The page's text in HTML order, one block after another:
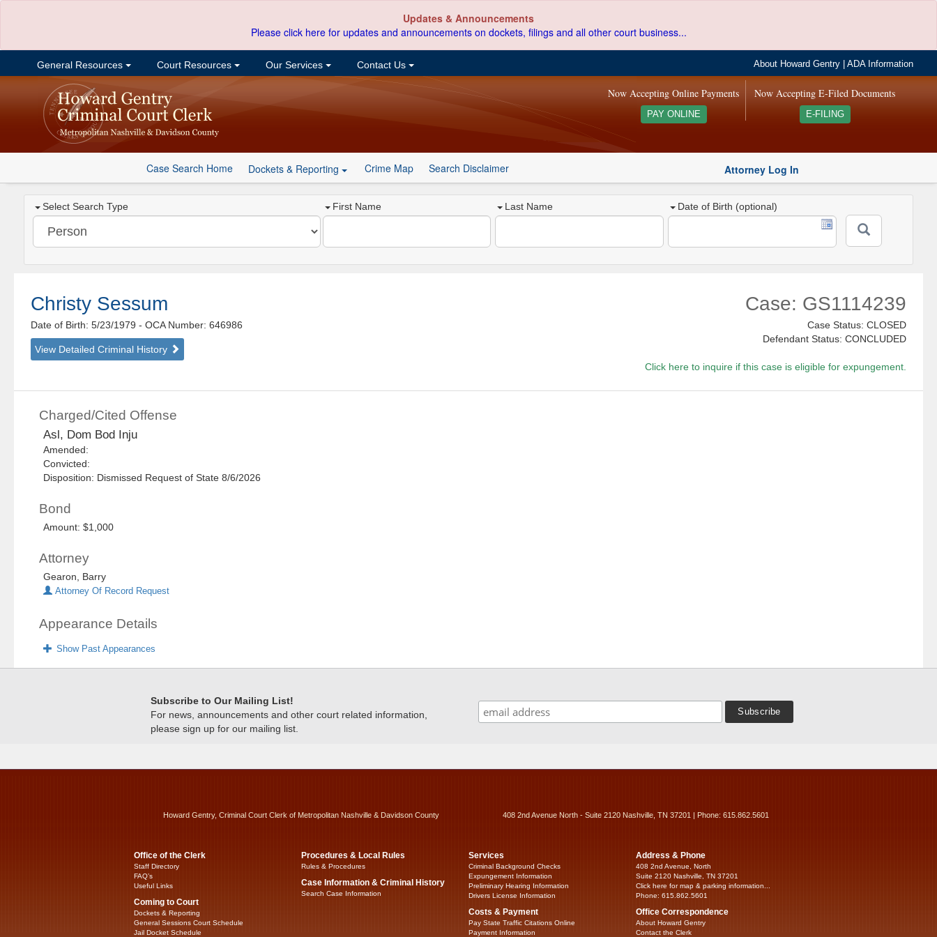
Updates & Announcements
Please click here for updates and announcements on dockets, filings and all other court business...
General Resources Court Resources Our Services Contact Us About Howard Gentry |ADA Information
Now Accepting E-Filed Documents
E-FILING
Now Accepting Online Payments
PAY ONLINE
Case Search Home Dockets & Reporting Crime Map Search Disclaimer Attorney Log In
Select Search Type First Name Last Name Date of Birth (optional)
Christy Sessum
Date of Birth: 5/23/1979- OCA Number: 646986
View Detailed Criminal History
Case: GS1114239
Case Status: CLOSED
Defendant Status: CONCLUDED
Click here to inquire if this case is eligible for expungement.
Charged/Cited Offense
Asl, Dom Bod Inju
Amended:
Convicted:
Disposition: Dismissed Request of State 8/6/2026
Bond
Amount: $1,000
Attorney
Gearon, Barry
Attorney Of Record Request
Appearance Details
Show Past Appearances
Subscribe to Our Mailing List!
For news, announcements and other court related information,
please sign up for our mailing list.
Howard Gentry, Criminal Court Clerk of Metropolitan Nashville & Davidson County 408 2nd Avenue North - Suite 2120 Nashville, TN 37201 | Phone: 615.862.5601
Office of the Clerk
Staff Directory
FAQ’s
Useful Links
Coming to Court
Dockets & Reporting
General Sessions Court Schedule
Jail Docket Schedule
Procedures & Local Rules
Rules & Procedures
Case Information & Criminal History
Search Case Information
Services
Criminal Background Checks
Expungement Information
Preliminary Hearing Information
Drivers License Information
Costs & Payment
Pay State Traffic Citations Online
Payment Information
Address & Phone
408 2nd Avenue, North
Suite 2120 Nashville, TN 37201
Click here for map & parking information...
Phone: 615.862.5601
Office Correspondence
About Howard Gentry
Contact the Clerk